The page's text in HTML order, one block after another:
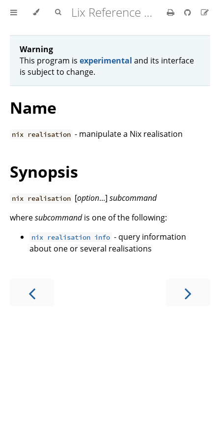
Lix Reference Manual
Warning
This program is experimental and its interface
is subject to change.
Name
nix realisation - manipulate a Nix realisation
Synopsis
nix realisation [option...]subcommand
wheresubcommandis one of the following:
nix realisation info - query information
about one or several realisations